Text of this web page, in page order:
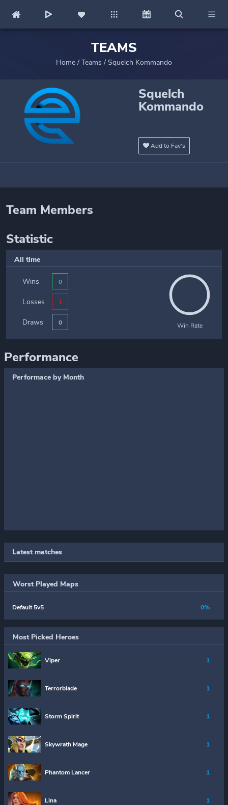
TEAMS
Home / Teams / Squelch Kommando
Squelch
Kommando
Add to Fav's
Team Members
Statistic
All time
Wins 0
Losses 1
Draws 0 Win Rate
Performance
Performace by Month
Latest matches
Worst Played Maps
Default 5v5 0%
Most Picked Heroes
Viper 1
Terrorblade 1
Storm Spirit 1
Skywrath Mage 1
Phantom Lancer 1
Lina 1